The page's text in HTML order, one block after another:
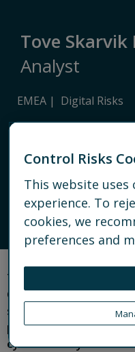
Tove
Analyst
EMEA Digital Risks
Tove is a Cyber Threat
Control Risks’ Digital
strategic cyber threat
particular expertise
cybersecurity trends
Control Risks
This website
experience. To
cookies, we
preferences and